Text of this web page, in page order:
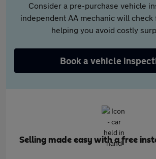
Consider a pre-purchase vehicle
independent AA mechanic will check
helping you avoid costly
Book a vehicle
Selling made easy with a free